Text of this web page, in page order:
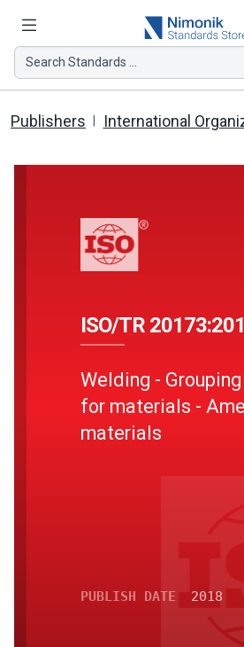
Search Standards ...
Publishers International
ISO/TR
Welding -
for materials -
materials
PUBLISH DATE 2018